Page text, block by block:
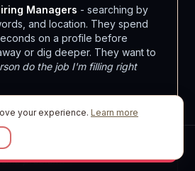
Managers - searching by
and location. They spend
on a profile before
or dig deeper. They want to
do the job I'm filling right
a comment you left, or a
evaluating credibility and
problem?
your experience. Learn more